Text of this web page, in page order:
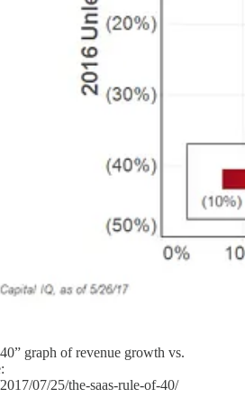
graph of revenue growth vs.
07/25/the-saas-rule-of-40/